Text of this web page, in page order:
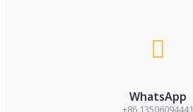
WhatsApp
+86 13506094441